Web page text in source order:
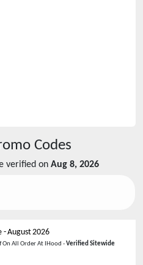
Codes
verified on Aug 8, 2026
-August 2026
On All Order At IHood -Verified Sitewide